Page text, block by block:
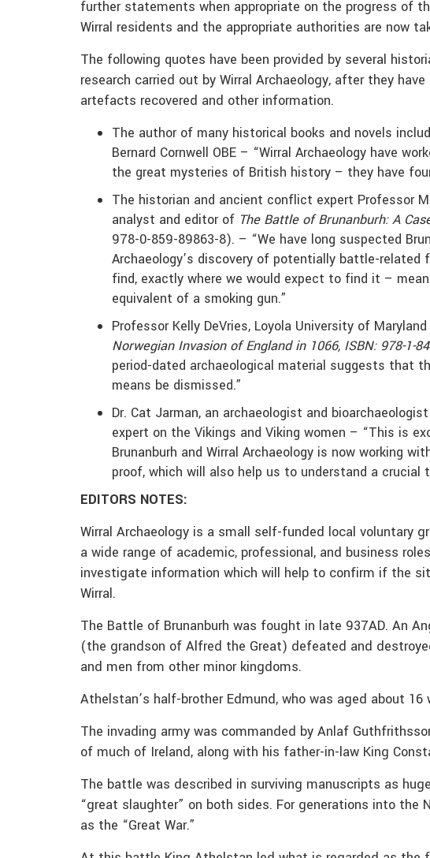
further statements when appropriate on the progress of
Wirral residents and the appropriate authorities are now
The following quotes have been provided by several
research carried out by Wirral Archaeology, after they
artefacts recovered and other information.
The author of many historical books and novels
Bernard Cornwell OBE – “Wirral Archaeology have
the great mysteries of British history – they have
The historian and ancient conflict expert Professor
analyst and editor of The Battle of Brunanburh: A
978-0-859-89863-8). – “We have long suspected
Archaeology’s discovery of potentially battle-
find, exactly where we would expect to find it –
equivalent of a smoking gun.”
Professor Kelly DeVries, Loyola University of
Norwegian Invasion of England in 1066, ISBN: 978-1-
period-dated archaeological material suggests that
means be dismissed.”
Dr. Cat Jarman, an archaeologist and
expert on the Vikings and Viking women – “This is
Brunanburh and Wirral Archaeology is now working
proof, which will also help us to understand a crucial
EDITORS NOTES:
Wirral Archaeology is a small self-funded local voluntary
a wide range of academic, professional, and business
investigate information which will help to confirm if the
Wirral.
The Battle of Brunanburh was fought in late 937AD. An
(the grandson of Alfred the Great) defeated and
and men from other minor kingdoms.
Athelstan’s half-brother Edmund, who was aged about 16
The invading army was commanded by Anlaf
of much of Ireland, along with his father-in-law King
The battle was described in surviving manuscripts as
“great slaughter” on both sides. For generations into the
as the “Great War.”